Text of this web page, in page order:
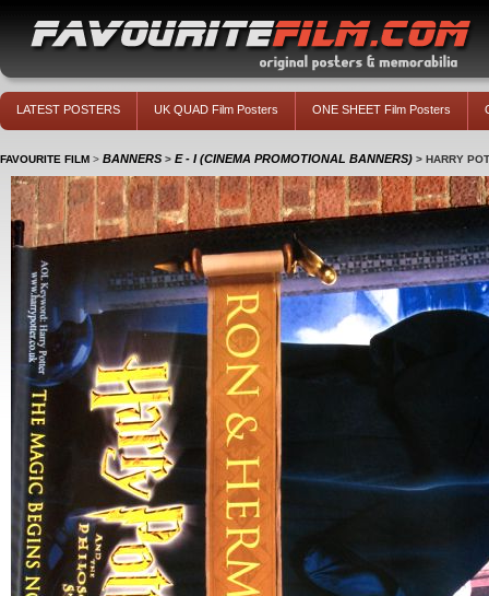
LATEST POSTERS UK QUAD Film Posters ONE SHEET Film Posters
FAVOURITE FILM > BANNERS > E - I (CINEMA PROMOTIONAL BANNERS) > HARRY